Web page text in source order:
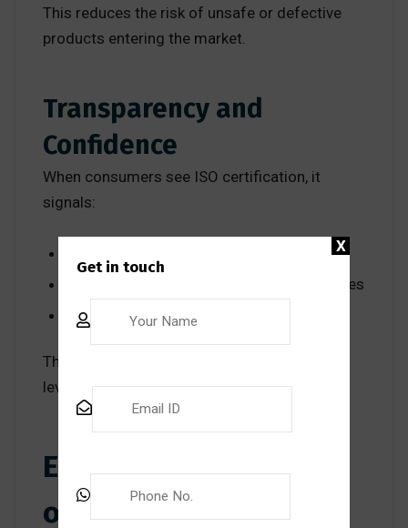
This reduces the risk of unsafe or defective
products entering the market.
Transparency and
Confidence
When consumers see ISO certification, it
signals:
Commitment to international best practices
Accountability and compliance
This builds consumer confidence at a global
level.
Environmental Impact
of ISO International
X
Get in touch